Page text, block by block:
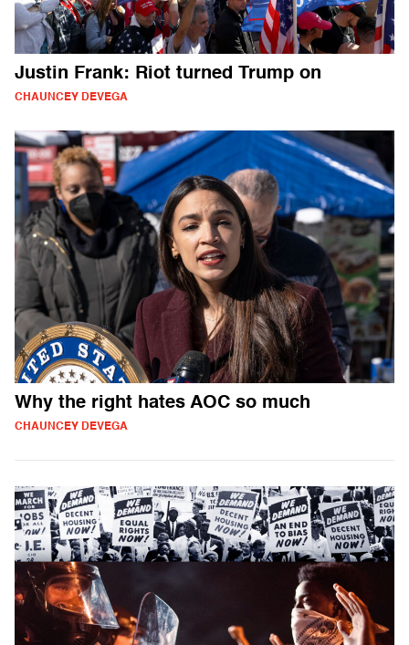
Justin Frank: Riot turned Trump on
CHAUNCEY DEVEGA
Why the right hates AOC so much
CHAUNCEY DEVEGA